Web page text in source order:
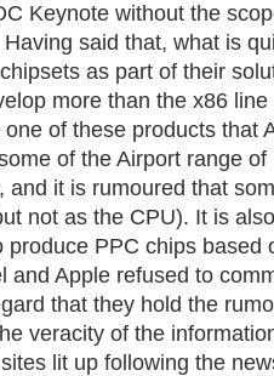
Keynote without the
said that, what is
as part of their
more than the x86
one of these products that
of the Airport range
and it is rumoured that
not as the CPU). It is
produce PPC chips
and Apple refused to
that they hold the
veracity of the
lit up following the